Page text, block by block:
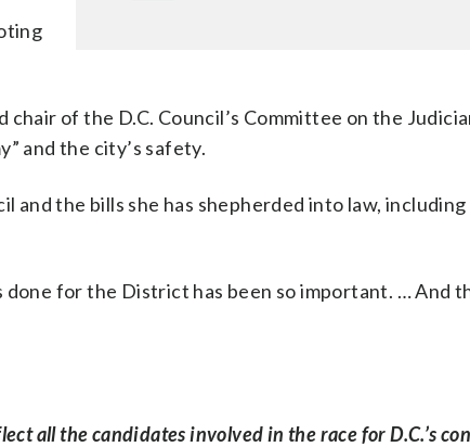
of the D.C. Council’s Committee on the
and the city’s safety.
and the bills she has shepherded into law,
for the District has been so important. … And
all the candidates involved in the race for D.C.’s